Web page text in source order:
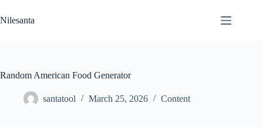
to
content
Nilesanta
Random American Food Generator
santatool March 25, 2026 Content